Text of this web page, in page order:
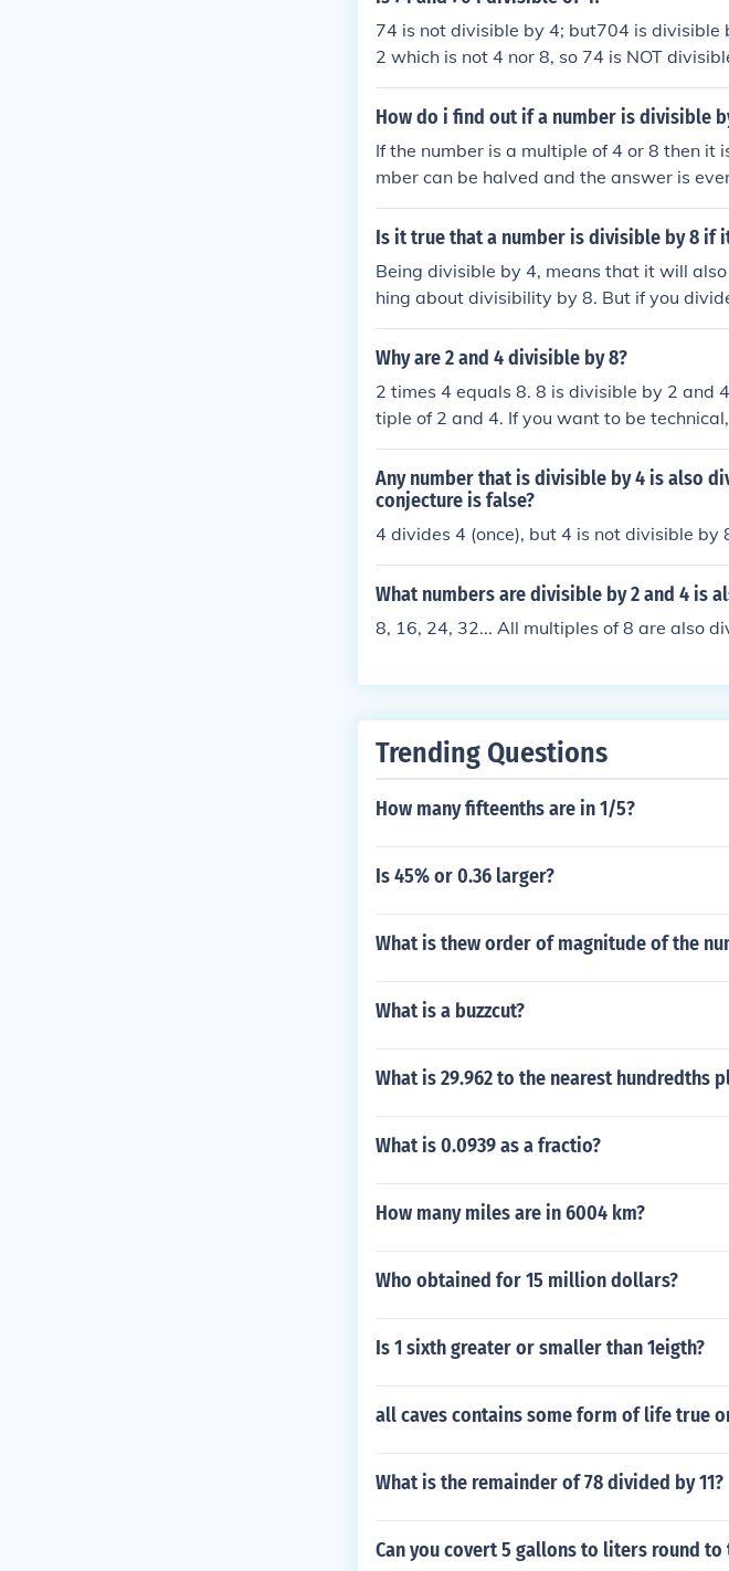
74 is not divisible by 4; but704 is
2 which is not 4 nor 8, so 74 is NOT
S divisible by 4
How do i find out if a number is divisible
If the number is a multiple of 4 or 8 then it
mber can be halved and the answer is
lved twice and the answer is stilleven, it
Is it true that a number is divisible by 8 if
Being divisible by 4, means that it will
hing about divisibility by 8. But if you
e by 4, then yes the original number is
Why are 2 and 4 divisible by 8?
2 times 4 equals 8. 8 is divisible by 2 and
tiple of 2 and 4. If you want to be
ny number. I assume you mean divisible
wer your question.
Any number that is divisible by 4 is also
conjecture is false?
4 divides 4 (once), but 4 is not divisible by
What numbers are divisible by 2 and 4 is
8, 16, 24, 32... All multiples of 8 are also
Trending Questions
How many fifteenths are in 1/5?
Is 45% or 0.36 larger?
What is thew order of magnitude of the
What is a buzzcut?
What is 29.962 to the nearest hundredths
What is 0.0939 as a fractio?
How many miles are in 6004 km?
Who obtained for 15 million dollars?
Is 1 sixth greater or smaller than 1eigth?
all caves contains some form of life true
What is the remainder of 78 divided by 11?
Can you covert 5 gallons to liters round to